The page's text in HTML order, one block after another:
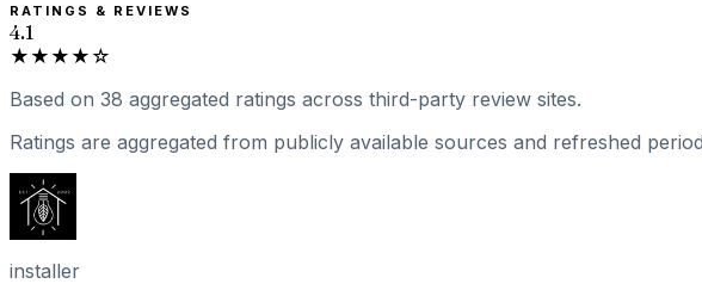
RATINGS & REVIEWS
4.1
★★★★☆
Based on 38 aggregated ratings across third-party review sites.
Ratings are aggregated from publicly available sources and refreshed
installer